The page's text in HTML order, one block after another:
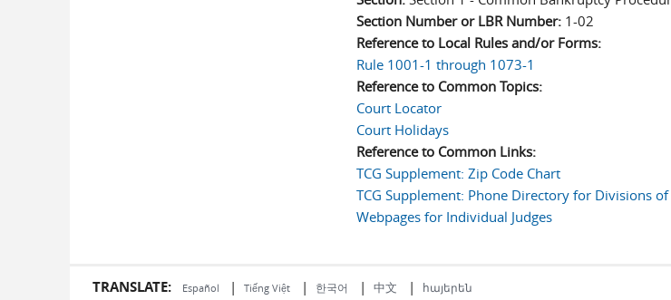
Section Number or LBR Number: 1-02
Reference to Local Rules and/or Forms:
Rule 1001-1 through 1073-1
Reference to Common Topics:
Court Locator
Court Holidays
Reference to Common Links:
TCG Supplement: Zip Code Chart
TCG Supplement: Phone Directory for Divisions
Webpages for Individual Judges
TRANSLATE: Español | Tiếng Việt | 한국어 | 中文 | հայերեն